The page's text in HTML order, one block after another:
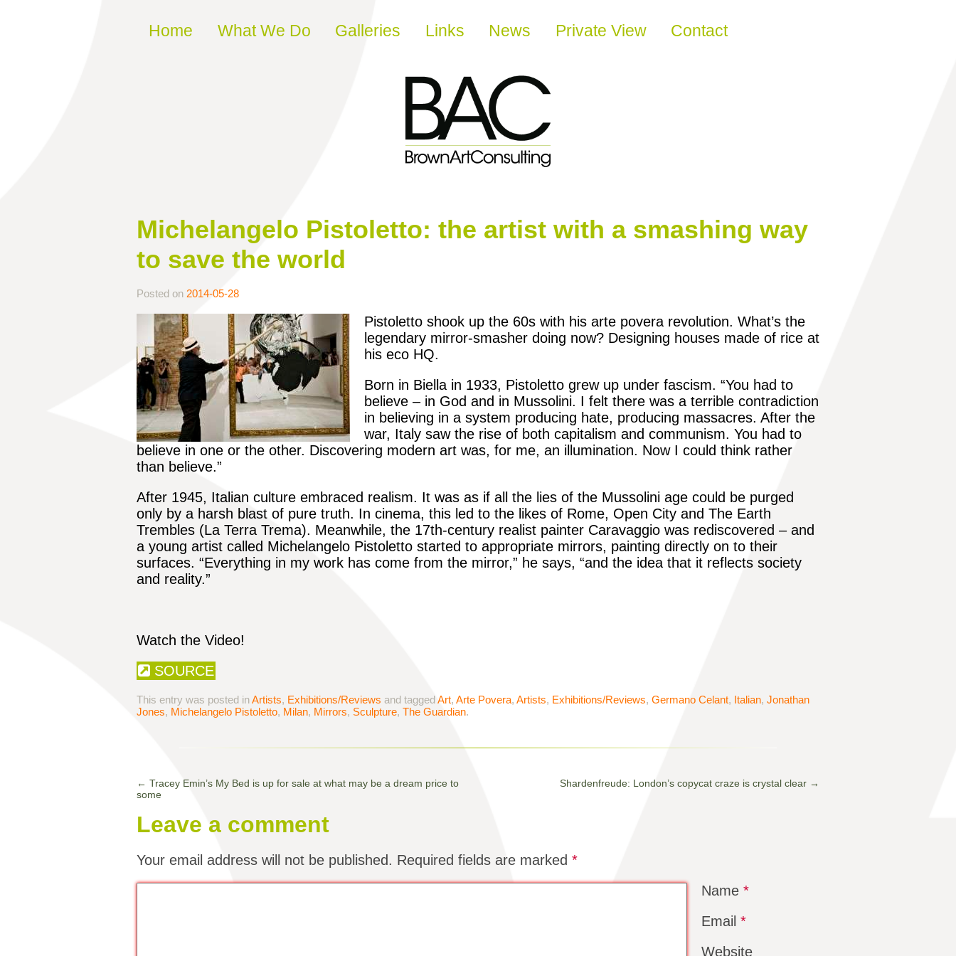
Skip to content
Home What We Do Galleries Links News Private View Contact
Michelangelo Pistoletto: the artist with a smashing way
to save the world
Posted on 2014-05-28
Pistoletto shook up the 60s with his arte povera revolution. What’s the
legendary mirror-smasher doing now? Designing houses made of rice at
his eco HQ.
Born in Biella in 1933, Pistoletto grew up under fascism. “You had to
believe – in God and in Mussolini. I felt there was a terrible contradiction
in believing in a system producing hate, producing massacres. After the
war, Italy saw the rise of both capitalism and communism. You had to
believe in one or the other. Discovering modern art was, for me, an illumination. Now I could think rather
than believe.”
After 1945, Italian culture embraced realism. It was as if all the lies of the Mussolini age could be purged
only by a harsh blast of pure truth. In cinema, this led to the likes of Rome, Open City and The Earth
Trembles (La Terra Trema). Meanwhile, the 17th-century realist painter Caravaggio was rediscovered – and
a young artist called Michelangelo Pistoletto started to appropriate mirrors, painting directly on to their
surfaces. “Everything in my work has come from the mirror,” he says, “and the idea that it reflects society
and reality.”
Watch the Video!
SOURCE
This entry was posted inArtists, Exhibitions/Reviews and taggedArt, Arte Povera, Artists, Exhibitions/Reviews, Germano Celant, Italian, Jonathan
Jones, Michelangelo Pistoletto, Milan, Mirrors, Sculpture, The Guardian.
← Tracey Emin’s My Bed is up for sale at what may be a dream price to
some
Shardenfreude: London’s copycat craze is crystal clear →
Leave a comment
Your email address will not be published. Required fields are marked *
Name *
Email *
Website